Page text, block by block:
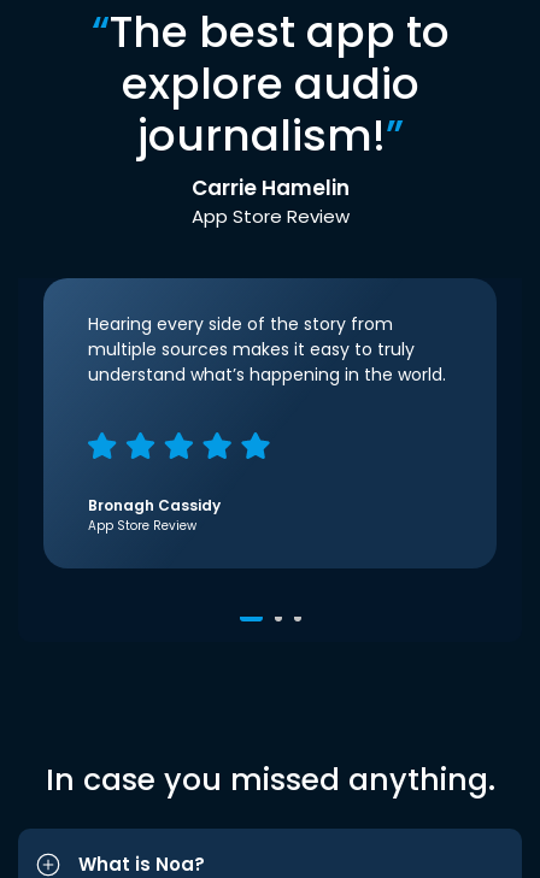
“The best app to
explore audio
journalism!”
Carrie Hamelin
App Store Review
Hearing every side of the story from
multiple sources makes it easy to truly
understand what’s happening in the world.
Bronagh Cassidy
App Store Review
In case you missed anything.
What is Noa?